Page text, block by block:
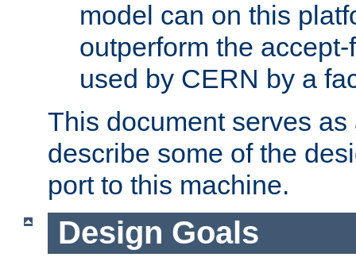
model can on this
outperform the
used by CERN by a
This document serves
describe some of the
port to this machine.
Design Goals